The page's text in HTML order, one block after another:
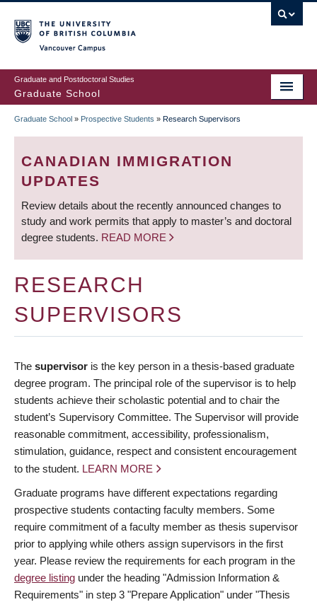
to
main
content
Graduate and Postdoctoral Studies
Graduate School
BREADCRUMB
Graduate School » Prospective Students » Research Supervisors
CANADIAN IMMIGRATION
UPDATES
Review details about the recently announced changes to
study and work permits that apply to master’s and doctoral
degree students. READ MORE
RESEARCH
SUPERVISORS
The supervisor is the key person in a thesis-based graduate
degree program. The principal role of the supervisor is to help
students achieve their scholastic potential and to chair the
student’s Supervisory Committee. The Supervisor will provide
reasonable commitment, accessibility, professionalism,
stimulation, guidance, respect and consistent encouragement
to the student. LEARN MORE
Graduate programs have different expectations regarding
prospective students contacting faculty members. Some
require commitment of a faculty member as thesis supervisor
prior to applying while others assign supervisors in the first
year. Please review the requirements for each program in the
degree listing under the heading "Admission Information &
Requirements" in step 3 "Prepare Application" under "Thesis